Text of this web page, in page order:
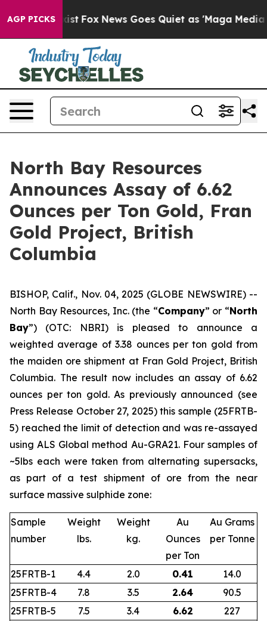
AGP PICKS
Exist Fox News Goes Quiet as 'Maga Media
North Bay Resources
Announces Assay of 6.62
Ounces per Ton Gold, Fran
Gold Project, British
Columbia
BISHOP, Calif., Nov. 04, 2025 (GLOBE NEWSWIRE) --
North Bay Resources, Inc. (the “Company” or “North
Bay”) (OTC: NBRI) is pleased to announce a
weighted average of 3.38 ounces per ton gold from
the maiden ore shipment at Fran Gold Project, British
Columbia. The result now includes an assay of 6.62
ounces per ton gold. As previously announced (see
Press Release October 27, 2025) this sample (25FRTB-
5) reached the limit of detection and was re-assayed
using ALS Global method Au-GRA21. Four samples of
~5lbs each were taken from alternating supersacks,
as part of a test shipment of ore from the near
surface massive sulphide zone:
Sample
number
Weight
lbs.
Weight
kg.
Au
Ounces
per Ton
Au Grams
per Tonne
25FRTB-1 4.4 2.0 0.41
14.0
25FRTB-4
7.8 3.5 2.64
90.5
25FRTB-5
7.5 3.4 6.62
227